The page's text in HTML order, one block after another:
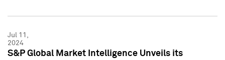
Jul 11,
2024
S&P Global Market Intelligence Unveils its